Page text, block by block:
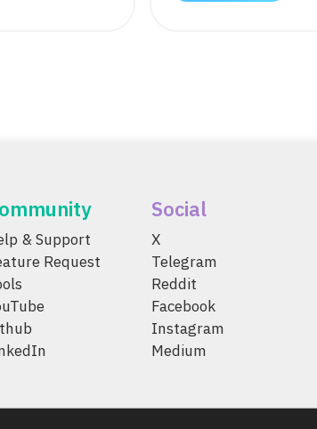
& Support
Request
Social
X
Telegram
Reddit
Facebook
Instagram
Medium